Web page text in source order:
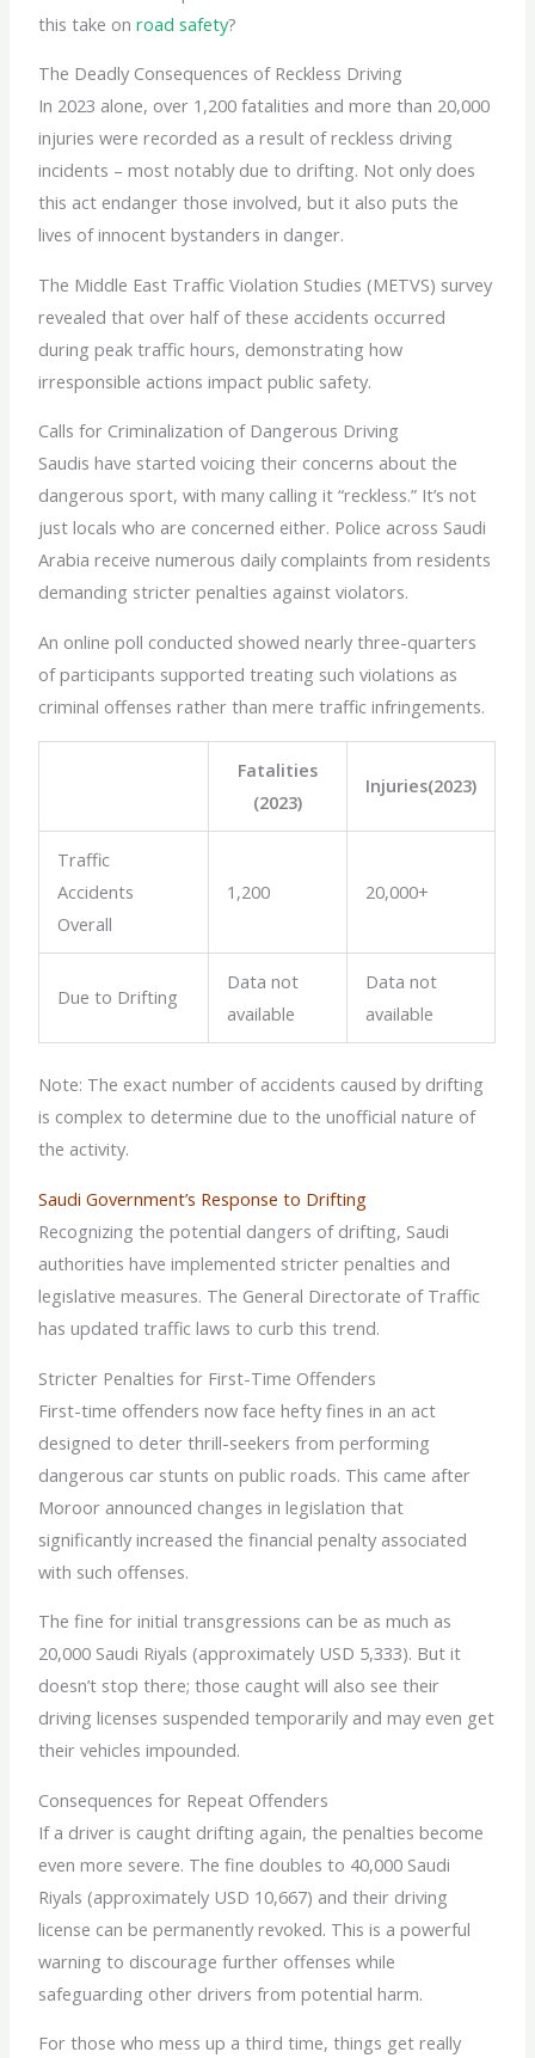
this take onroad safety?
The Deadly Consequences of Reckless Driving
In 2023 alone, over 1,200 fatalities and more than 20,000
injuries were recorded as a result of reckless driving
incidents – most notably due to drifting. Not only does
this act endanger those involved, but it also puts the
lives of innocent bystanders in danger.
The Middle East Traffic Violation Studies (METVS) survey
revealed that over half of these accidents occurred
during peak traffic hours, demonstrating how
irresponsible actions impact public safety.
Calls for Criminalization of Dangerous Driving
Saudis have started voicing their concerns about the
dangerous sport, with many calling it “reckless.” It’s not
just locals who are concerned either. Police across Saudi
Arabia receive numerous daily complaints from residents
demanding stricter penalties against violators.
An online poll conducted showed nearly three-quarters
of participants supported treating such violations as
criminal offenses rather than mere traffic infringements.
Fatalities
(2023)
Injuries(2023)
Traffic
Accidents
Overall
1,200 20,000+
Due to Drifting
Data not
available
Data not
available
Note: The exact number of accidents caused by drifting
is complex to determine due to the unofficial nature of
the activity.
Saudi Government’s Response to Drifting
Recognizing the potential dangers of drifting, Saudi
authorities have implemented stricter penalties and
legislative measures. The General Directorate of Traffic
has updated traffic laws to curb this trend.
Stricter Penalties for First-Time Offenders
First-time offenders now face hefty fines in an act
designed to deter thrill-seekers from performing
dangerous car stunts on public roads. This came after
Moroor announced changes in legislation that
significantly increased the financial penalty associated
with such offenses.
The fine for initial transgressions can be as much as
20,000 Saudi Riyals (approximately USD 5,333). But it
doesn’t stop there; those caught will also see their
driving licenses suspended temporarily and may even get
their vehicles impounded.
Consequences for Repeat Offenders
If a driver is caught drifting again, the penalties become
even more severe. The fine doubles to 40,000 Saudi
Riyals (approximately USD 10,667) and their driving
license can be permanently revoked. This is a powerful
warning to discourage further offenses while
safeguarding other drivers from potential harm.
For those who mess up a third time, things get really